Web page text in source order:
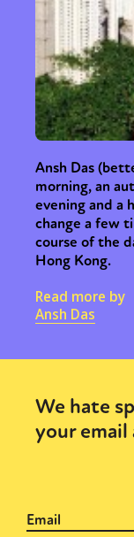
Ansh Das
morning, an
evening and a
change a few
course of the
Hong Kong.
Read more by
Ansh Das
We hate
your email